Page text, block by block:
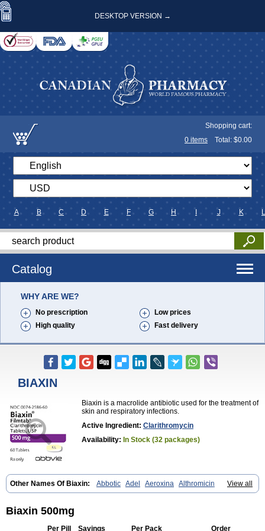
DESKTOP VERSION →
Shopping cart:
0 items Total: $0.00
A B C D E F G H J K L
Catalog
WHY ARE WE?
No prescription
Low prices
High quality
Fast delivery
BIAXIN
Biaxin is a macrolide antibiotic used for the treatment of
skin and respiratory infections.
Active Ingredient: Clarithromycin
Availability: In Stock (32 packages)
View all
Other Names Of Biaxin: Abbotic Adel Aeroxina Althromicin
Apo-clarix Bacterfin Biclar Bicrolid Binoclar Biotclarcin Bremon
Clacine
Clactirel Clamycin
Clarexid Clari Claribid
Clarifast Clariget Clarihexal Clarilind
Clarimax
Biaxin 500mg
Per Pill Savings Per Pack Order